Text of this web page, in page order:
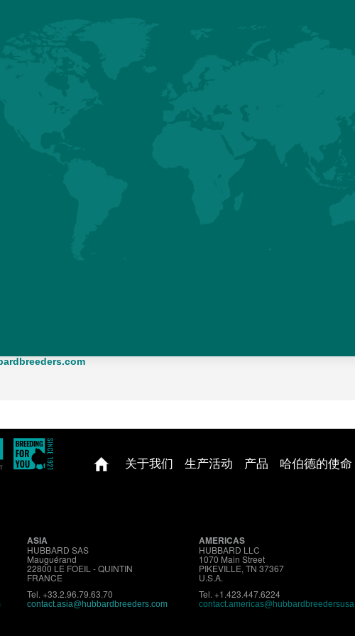
links to other websites. The Company will not be held responsible for any
but not limited to direct or indirect damages resulting from visitor access or
other websites. Any link with other sites is under the sole responsibility
of the visitor, it is stated that the website uses the "cookies" technology.
website sends to the hard drive of the visitor, subject to acceptance by the
be traced. In general, it registers information regarding the navigation of the
to memorize a browser session on the website. The visitor can object to the
by configuring his internet browser. This configuration can disrupt the use
current terms and conditions.
of use are submitted to the French Law.
you can contact us at the following address:
22800 LE FOEIL - FRANCE - TEL : +33.2.96.79.63.70
关于我们 生产活动 产品 哈伯德的使命
ASIA
HUBBARD SAS
Mauguérand
22800 LE FOEIL - QUINTIN
FRANCE
Tel. +33.2.96.79.63.70
contact.asia@hubbardbreeders.com
AMERICAS
HUBBARD LLC
1070 Main Street
PIKEVILLE, TN 37367
U.S.A.
Tel. +1.423.447.6224